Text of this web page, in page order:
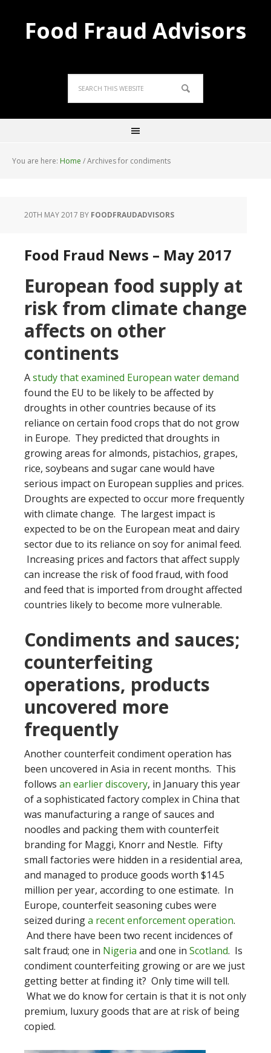
Food Fraud Advisors
You are here: Home /Archives for condiments
20TH MAY 2017 BY FOODFRAUDADVISORS
Food Fraud News – May 2017
European food supply at
risk from climate change
affects on other
continents
Astudy that examined European water demand
found the EU to be likely to be affected by
droughts in other countries because of its
reliance on certain food crops that do not grow
in Europe. They predicted that droughts in
growing areas for almonds, pistachios, grapes,
rice, soybeans and sugar cane would have
serious impact on European supplies and prices.
Droughts are expected to occur more frequently
with climate change. The largest impact is
expected to be on the European meat and dairy
sector due to its reliance on soy for animal feed.
Increasing prices and factors that affect supply
can increase the risk of food fraud, with food
and feed that is imported from drought affected
countries likely to become more vulnerable.
Condiments and sauces;
counterfeiting
operations, products
uncovered more
frequently
Another counterfeit condiment operation has
been uncovered in Asia in recent months. This
follows an earlier discovery, in January this year
of a sophisticated factory complex in China that
was manufacturing a range of sauces and
noodles and packing them with counterfeit
branding for Maggi, Knorr and Nestle. Fifty
small factories were hidden in a residential area,
and managed to produce goods worth $14.5
million per year, according to one estimate. In
Europe, counterfeit seasoning cubes were
seized duringa recent enforcement operation.
And there have been two recent incidences of
salt fraud; one in Nigeria and one in Scotland. Is
condiment counterfeiting growing or are we just
getting better at finding it? Only time will tell.
What we do know for certain is that it is not only
premium, luxury goods that are at risk of being
copied.